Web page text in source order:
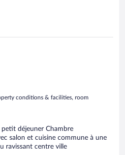
conditions & facilities, room
petit déjeuner Chambre
salon et cuisine commune à une
ravissant centre ville